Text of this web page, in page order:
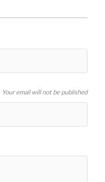
Your email will not be published